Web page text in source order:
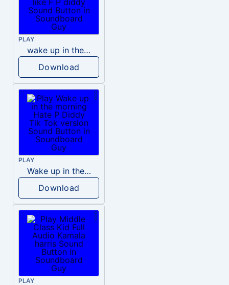
PLAY
wake up in the morning like F P diddy
Download
PLAY
Wake up in the morning Hate P Diddy Tik Tok version
Download
PLAY